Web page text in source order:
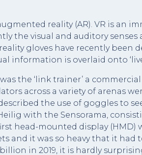
reality (AR). VR is an
the visual and auditory
gloves have recently been
information is overlaid onto
the ‘link trainer’ a
across a variety of arenas
the use of goggles to
with the Sensorama,
head-mounted display (HMD)
and it was so heavy that it
in 2019, it is hardly